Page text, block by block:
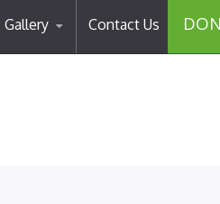
Gallery Contact Us